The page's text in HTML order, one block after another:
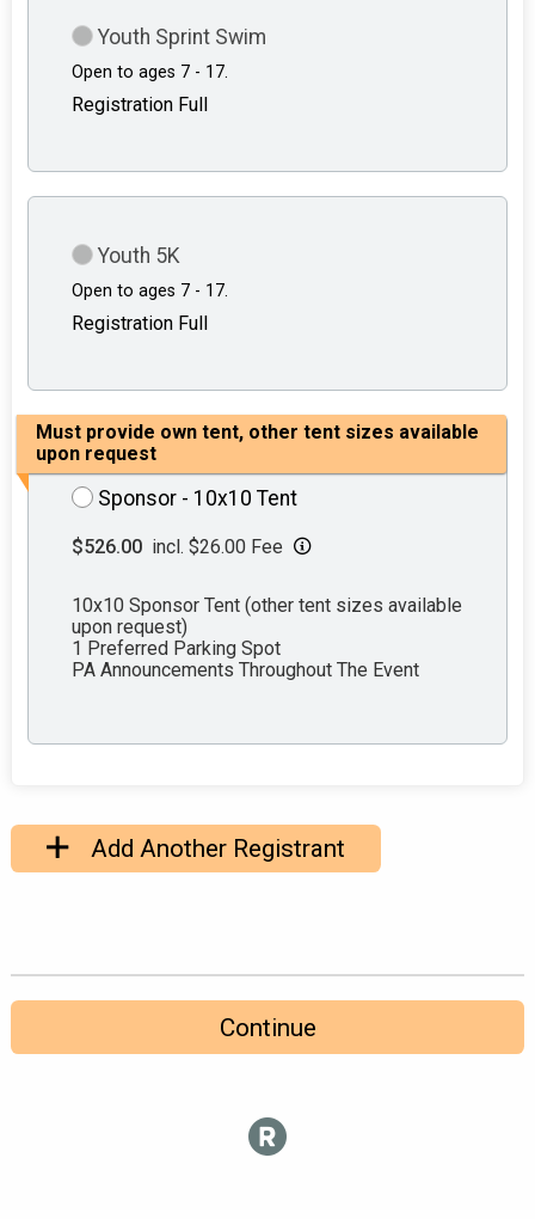
Youth Sprint Swim
Open to ages 7 - 17.
Registration Full
Youth 5K
Open to ages 7 - 17.
Registration Full
Must provide own tent, other tent sizes available
upon request
Sponsor - 10x10 Tent
$526.00 incl. $26.00 Fee
10x10 Sponsor Tent (other tent sizes available
upon request)
1 Preferred Parking Spot
PA Announcements Throughout The Event
Add Another Registrant
Continue